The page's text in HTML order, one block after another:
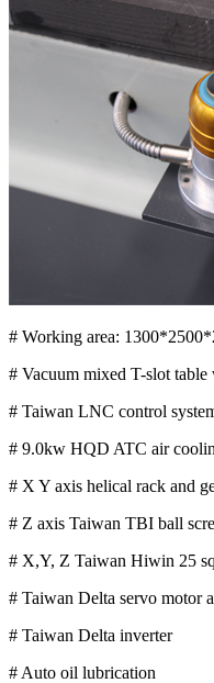
# Working area:
# Vacuum mixed T-slot
# Taiwan LNC control
# 9.0kw HQD ATC air
# X Y axis helical rack and
# Z axis Taiwan TBI ball
# X,Y, Z Taiwan Hiwin 25
# Taiwan Delta servo motor
# Taiwan Delta inverter
# Auto oil lubrication